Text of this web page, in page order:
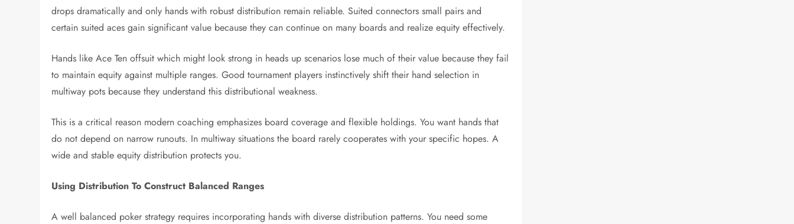
drops dramatically and only hands with robust distribution remain reliable. Suited connectors small pairs and
certain suited aces gain significant value because they can continue on many boards and realize equity effectively.
Hands like Ace Ten offsuit which might look strong in heads up scenarios lose much of their value because they fail
to maintain equity against multiple ranges. Good tournament players instinctively shift their hand selection in
multiway pots because they understand this distributional weakness.
This is a critical reason modern coaching emphasizes board coverage and flexible holdings. You want hands that
do not depend on narrow runouts. In multiway situations the board rarely cooperates with your specific hopes. A
wide and stable equity distribution protects you.
Using Distribution To Construct Balanced Ranges
A well balanced poker strategy requires incorporating hands with diverse distribution patterns. You need some